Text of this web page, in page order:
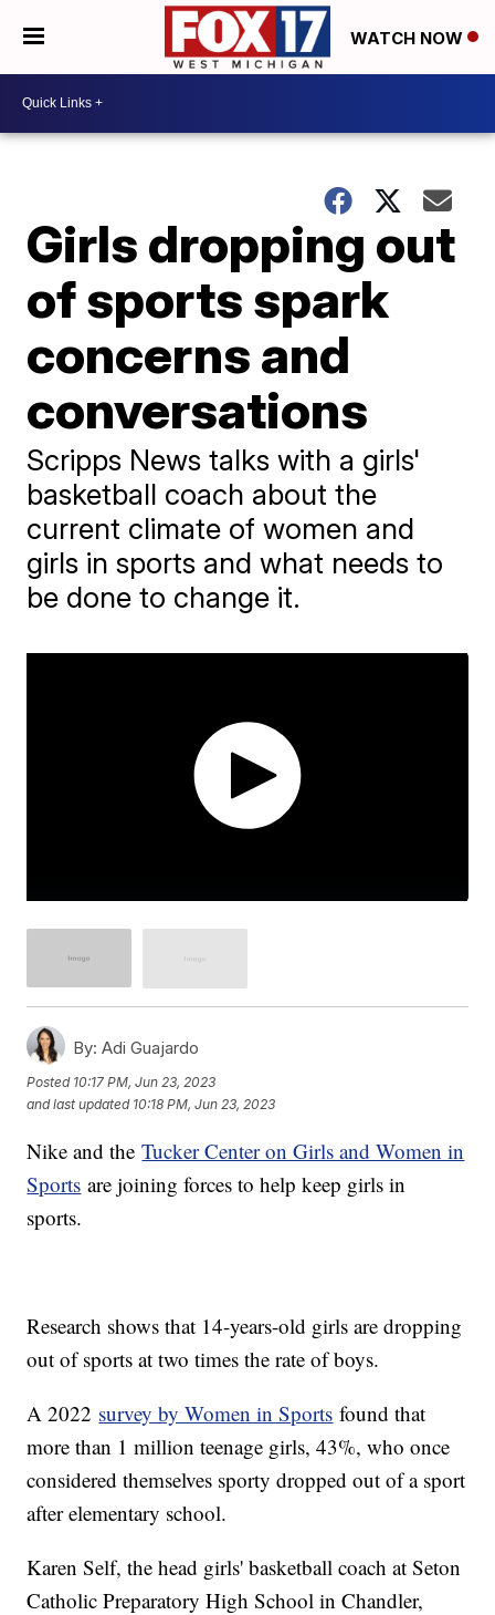
WATCH NOW
Girls dropping out
of sports spark
concerns and
conversations
Scripps News talks with a girls'
basketball coach about the
current climate of women and
girls in sports and what needs to
be done to change it.
By: Adi Guajardo
Posted 10:17 PM, Jun 23, 2023
and last updated 10:18 PM, Jun 23, 2023
Nike and theTucker Center on Girls and Women in
Sports are joining forces to help keep girls in
sports.
Research shows that 14-years-old girls are dropping
out of sports at two times the rate of boys.
A 2022 survey by Women in Sports found that
more than 1 million teenage girls, 43%, who once
considered themselves sporty dropped out of a sport
after elementary school.
Karen Self, the head girls' basketball coach at Seton
Catholic Preparatory High School in Chandler,